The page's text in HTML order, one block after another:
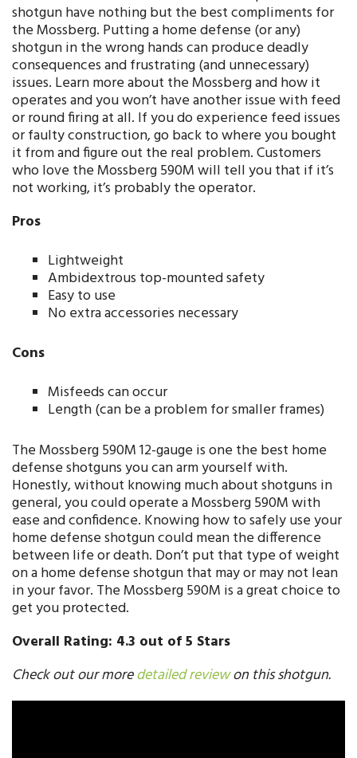
shotgun have nothing but the best compliments for
the Mossberg. Putting a home defense (or any)
shotgun in the wrong hands can produce deadly
consequences and frustrating (and unnecessary)
issues. Learn more about the Mossberg and how it
operates and you won’t have another issue with feed
or round firing at all. If you do experience feed issues
or faulty construction, go back to where you bought
it from and figure out the real problem. Customers
who love the Mossberg 590M will tell you that if it’s
not working, it’s probably the operator.
Pros
Lightweight
Ambidextrous top-mounted safety
Easy to use
No extra accessories necessary
Cons
Misfeeds can occur
Length (can be a problem for smaller frames)
The Mossberg 590M 12-gauge is one the best home
defense shotguns you can arm yourself with.
Honestly, without knowing much about shotguns in
general, you could operate a Mossberg 590M with
ease and confidence. Knowing how to safely use your
home defense shotgun could mean the difference
between life or death. Don’t put that type of weight
on a home defense shotgun that may or may not lean
in your favor. The Mossberg 590M is a great choice to
get you protected.
Overall Rating: 4.3 out of 5 Stars
Check out our moredetailed reviewon this shotgun.